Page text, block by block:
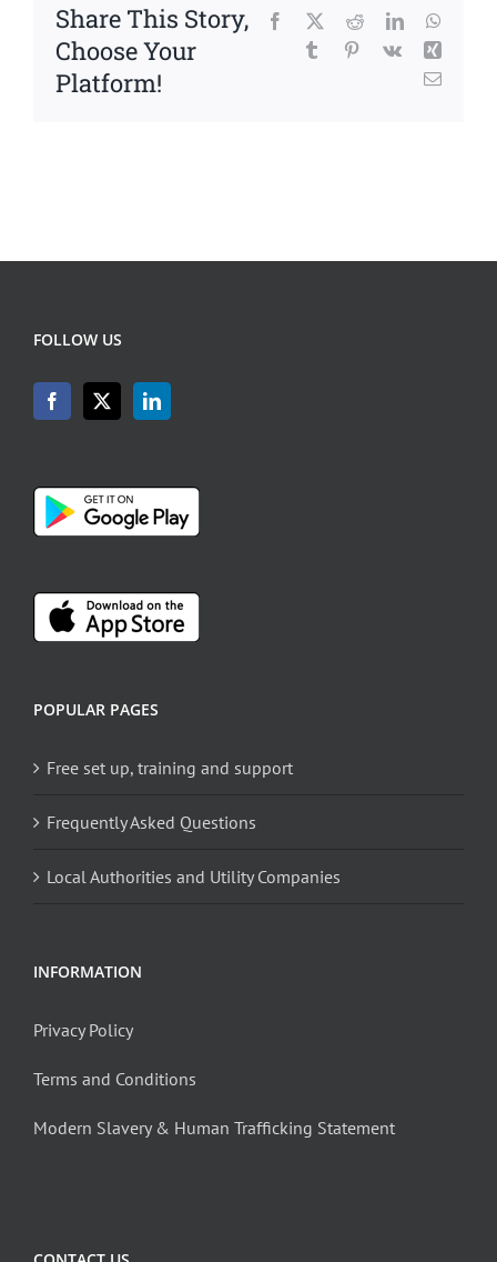
Share This Story,
Choose Your
Platform!
Facebook RedditLinkedIn
Tumblr Pinterest
Vk
Xing
Email
FOLLOW US
POPULAR PAGES
Free set up, training and support
Frequently Asked Questions
Local Authorities and Utility Companies
INFORMATION
Privacy Policy
Terms and Conditions
Modern Slavery & Human Trafficking Statement